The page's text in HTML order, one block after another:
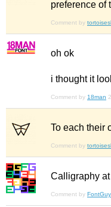
preference of
Comment by
oh ok
i thought it
Comment by 18man
To each their
Comment by
Calligraphy
Comment by